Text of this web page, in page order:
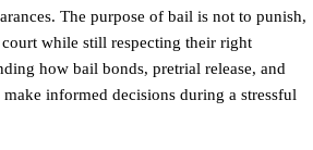
The purpose of bail is not to punish,
court while still respecting their right
how bail bonds, pretrial release, and
informed decisions during a stressful